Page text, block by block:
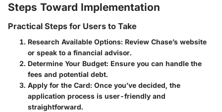
Steps Toward Implementation
Practical Steps for Users to Take
Research Available Options: Review Chase’s website
or speak to a financial advisor.
Determine Your Budget: Ensure you can handle the
fees and potential debt.
Apply for the Card: Once you’ve decided, the
application process is user-friendly and
straightforward.